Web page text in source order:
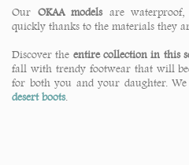
Our OKAA modelsare waterproof,
quickly thanks to the materials they
Discover the entire collection in this
fall with trendy footwear that will
for both you and your daughter. We
desert boots.